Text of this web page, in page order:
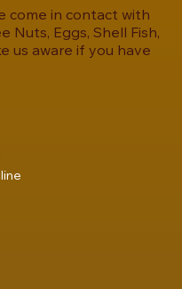
come in contact with
Nuts, Eggs, Shell Fish,
us aware if you have